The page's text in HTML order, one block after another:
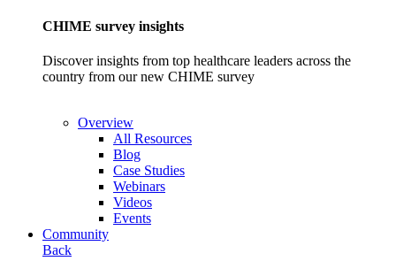
CHIME survey insights
Discover insights from top healthcare leaders across the
country from our new CHIME survey
Overview
All Resources
Blog
Case Studies
Webinars
Videos
Events
Community
Back